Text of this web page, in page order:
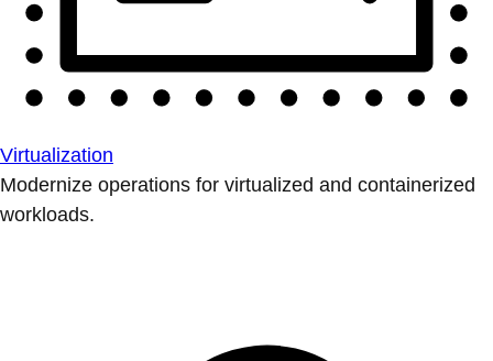
Virtualization
Modernize operations for virtualized and containerized
workloads.